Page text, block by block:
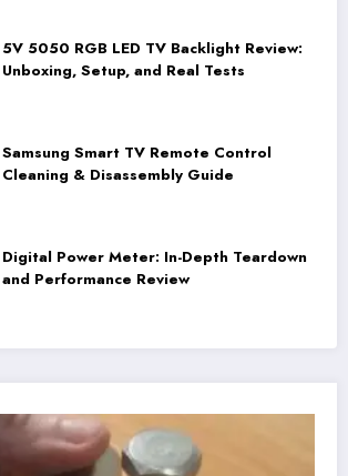
5V 5050 RGB LED TV Backlight Review:
Unboxing, Setup, and Real Tests
Samsung Smart TV Remote Control
Cleaning & Disassembly Guide
Digital Power Meter: In-Depth Teardown
and Performance Review